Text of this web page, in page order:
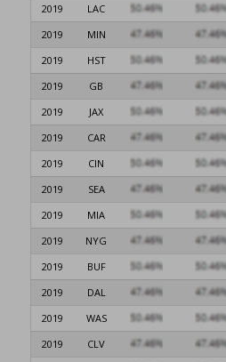
2019
LAC
2019
MIN
2019
HST
2019
GB
2019
JAX
2019
CAR
2019
CIN
2019
SEA
2019
MIA
2019
NYG
2019
BUF
2019
DAL
2019
WAS
2019
CLV